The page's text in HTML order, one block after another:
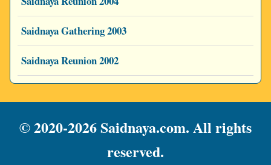
Saidnaya Gathering 2003
Saidnaya Reunion 2002
© 2020-2026 Saidnaya.com. All rights
reserved.